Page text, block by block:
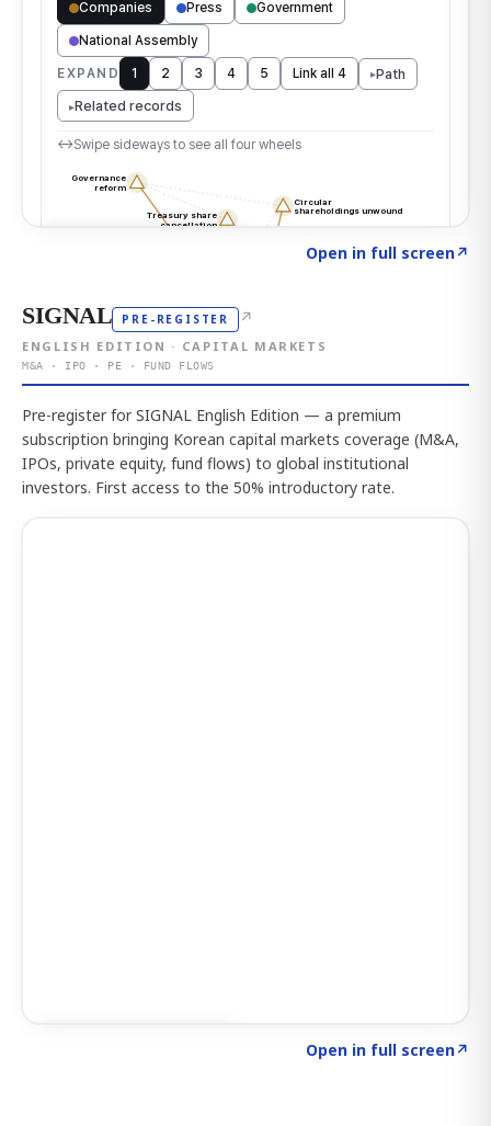
Open in full screen↗
SIGNAL PRE-REGISTER ↗
ENGLISH EDITION · CAPITAL MARKETS
M&A · IPO · PE · FUND FLOWS
Pre-register for SIGNAL English Edition — a premium
subscription bringing Korean capital markets coverage (M&A,
IPOs, private equity, fund flows) to global institutional
investors. First access to the 50% introductory rate.
Open in full screen↗